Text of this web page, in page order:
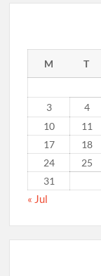
M T
3
4
10
11
17
18
24
25
31
« Jul